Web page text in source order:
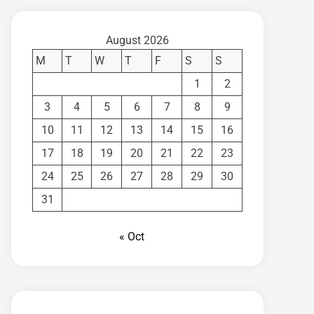
August 2026
M
T W T F S
S
1
2
3
4 5 6 7 8
9
10
11 12 13 14 15
16
17
18 19 20 21 22
23
24
25 26 27 28 29
30
31
« Oct